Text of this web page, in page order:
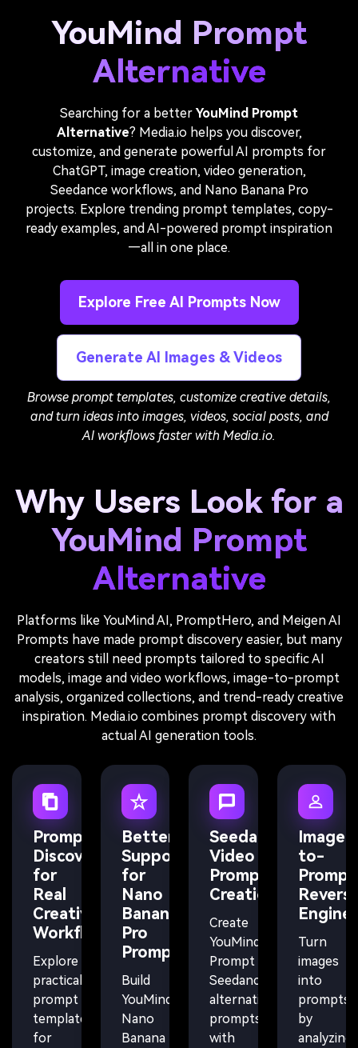
YouMind Prompt
Alternative
Searching for a better YouMind Prompt
Alternative? Media.io helps you discover,
customize, and generate powerful AI prompts for
ChatGPT, image creation, video generation,
Seedance workflows, and Nano Banana Pro
projects. Explore trending prompt templates, copy-
ready examples, and AI-powered prompt inspiration
—all in one place.
Explore Free AI Prompts Now
Generate AI Images & Videos
Browse prompt templates, customize creative details,
and turn ideas into images, videos, social posts, and
AI workflows faster with Media.io.
Why Users Look for a
YouMind Prompt
Alternative
Platforms like YouMind AI, PromptHero, and Meigen AI
Prompts have made prompt discovery easier, but many
creators still need prompts tailored to specific AI
models, image and video workflows, image-to-prompt
analysis, organized collections, and trend-ready creative
inspiration. Media.io combines prompt discovery with
actual AI generation tools.
Prompt
Discovery
for
Real
Creative
Workflows
Explore
practical
prompt
templates
for
Better
Support
for
Nano
Banana
Pro
Prompts
Build
YouMind
Nano
Banana
Seedance
Video
Prompt
Creation
Create
YouMind
Prompt
Seedance
alternative
prompts
with
Image-
to-
Prompt
Turn
images
into
prompts
by
analyzing